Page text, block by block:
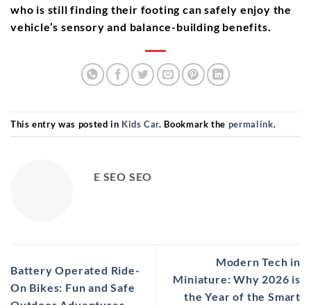
who is still finding their footing can safely enjoy the
vehicle’s sensory and balance-building benefits.
This entry was posted in Kids Car. Bookmark the permalink.
E SEO SEO
Battery Operated Ride-
On Bikes: Fun and Safe
Modern Tech in
Miniature: Why 2026 is
the Year of the Smart